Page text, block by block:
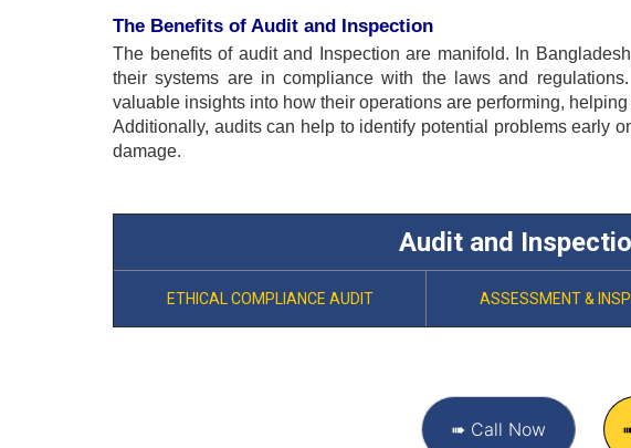
The Benefits of Audit and Inspection
The benefits of audit and Inspection are manifold. In
their systems are in compliance with the laws and
valuable insights into how their operations are performing,
Additionally, audits can help to identify potential problems early
damage.
Audit and
ETHICAL COMPLIANCE AUDIT ASSESSMENT &